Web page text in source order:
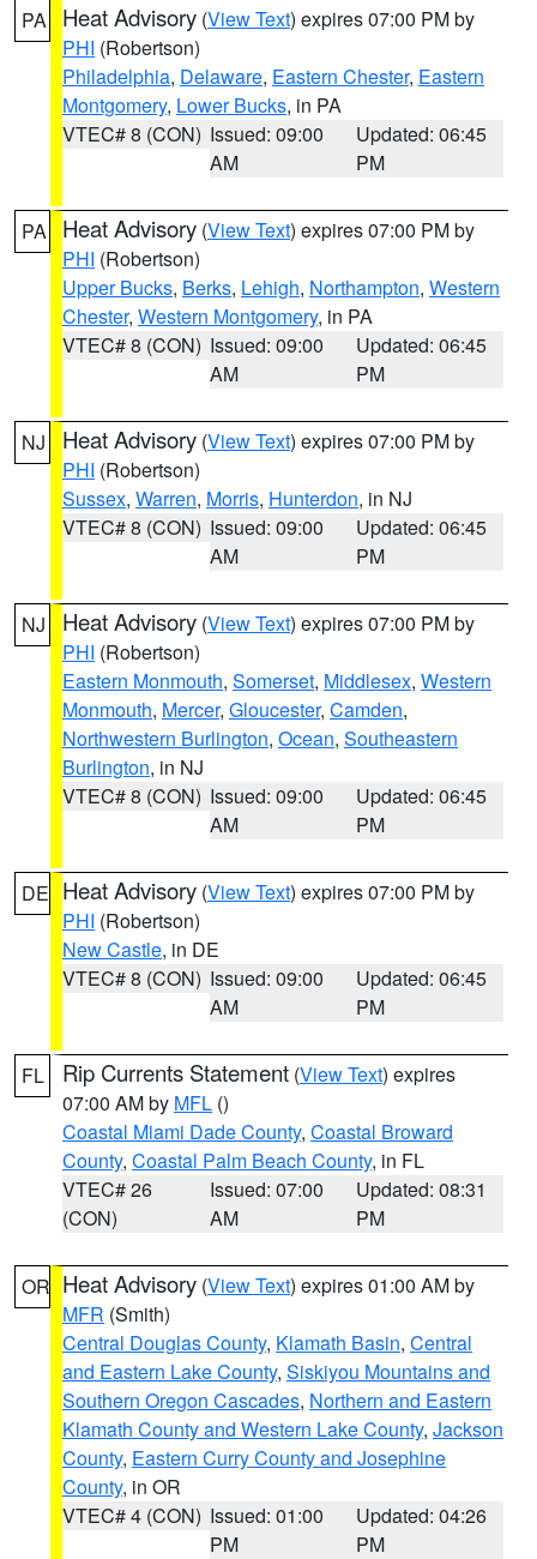
PA Heat Advisory (View Text) expires 07:00 PM by
PHI (Robertson)
Philadelphia, Delaware, Eastern Chester, Eastern
Montgomery, Lower Bucks, in PA
VTEC# 8 (CON) Issued: 09:00
AM
Updated: 06:45
PM
PA Heat Advisory (View Text) expires 07:00 PM by
PHI (Robertson)
Upper Bucks, Berks, Lehigh, Northampton, Western
Chester, Western Montgomery, in PA
VTEC# 8 (CON) Issued: 09:00
AM
Updated: 06:45
PM
NJ Heat Advisory (View Text) expires 07:00 PM by
PHI (Robertson)
Sussex, Warren, Morris, Hunterdon, in NJ
VTEC# 8 (CON) Issued: 09:00
AM
Updated: 06:45
PM
NJ Heat Advisory (View Text) expires 07:00 PM by
PHI (Robertson)
Eastern Monmouth, Somerset, Middlesex, Western
Monmouth, Mercer, Gloucester, Camden,
Northwestern Burlington, Ocean, Southeastern
Burlington, in NJ
VTEC# 8 (CON) Issued: 09:00
AM
Updated: 06:45
PM
DE Heat Advisory (View Text) expires 07:00 PM by
PHI (Robertson)
New Castle, in DE
VTEC# 8 (CON) Issued: 09:00
AM
Updated: 06:45
PM
FL Rip Currents Statement (View Text) expires
07:00 AM by MFL ()
Coastal Miami Dade County, Coastal Broward
County, Coastal Palm Beach County, in FL
VTEC# 26
(CON)
Issued: 07:00
AM
Updated: 08:31
PM
OR Heat Advisory (View Text) expires 01:00 AM by
MFR (Smith)
Central Douglas County, Klamath Basin, Central
and Eastern Lake County, Siskiyou Mountains and
Southern Oregon Cascades, Northern and Eastern
Klamath County and Western Lake County, Jackson
County, Eastern Curry County and Josephine
County, in OR
VTEC# 4 (CON) Issued: 01:00
PM
Updated: 04:26
PM